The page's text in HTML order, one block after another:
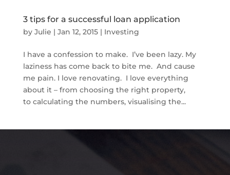
3 tips for a successful loan application
by Julie | Jan 12, 2015| Investing
I have a confession to make. I’ve been lazy. My
laziness has come back to bite me. And cause
me pain. I love renovating. I love everything
about it – from choosing the right property,
to calculating the numbers, visualising the...